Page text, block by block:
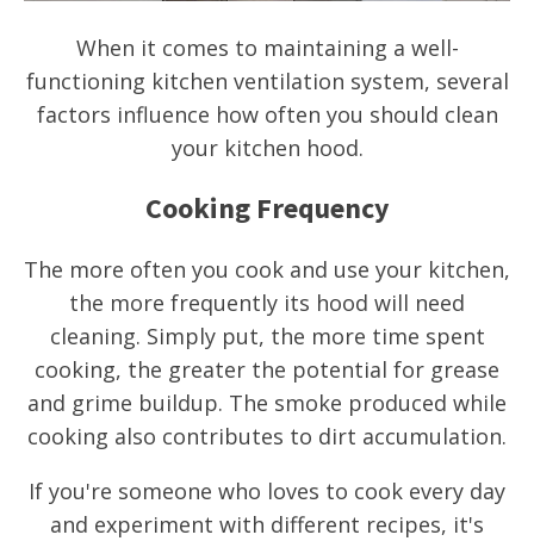
When it comes to maintaining a well-
functioning kitchen ventilation system, several
factors influence how often you should clean
your kitchen hood.
Cooking Frequency
The more often you cook and use your kitchen,
the more frequently its hood will need
cleaning. Simply put, the more time spent
cooking, the greater the potential for grease
and grime buildup. The smoke produced while
cooking also contributes to dirt accumulation.
If you're someone who loves to cook every day
and experiment with different recipes, it's